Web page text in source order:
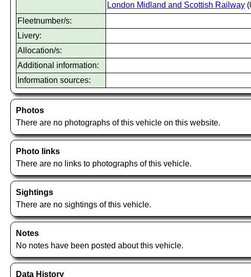
London Midland and Scottish Railway
Fleetnumber/s:
Livery:
Allocation/s:
Additional information:
Information sources:
Photos
There are no photographs of this vehicle on this website.
Photo links
There are no links to photographs of this vehicle.
Sightings
There are no sightings of this vehicle.
Notes
No notes have been posted about this vehicle.
Data History